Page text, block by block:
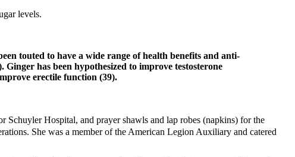
levels.
touted to have a wide range of health benefits and anti-
has been hypothesized to improve testosterone
erectile function (39).
Schuyler Hospital, and prayer shawls and lap robes (napkins) for the
She was a member of the American Legion Auxiliary and catered